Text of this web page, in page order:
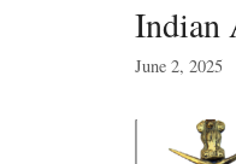
Indian
June 2, 2025